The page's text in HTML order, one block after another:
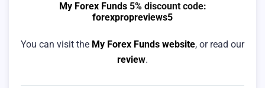
My Forex Funds5% discount code:
forexpropreviews5
You can visit the My Forex Funds website, or read our
review.